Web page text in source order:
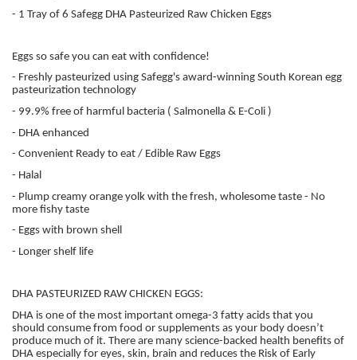
- 1 Tray of 6 Safegg DHA Pasteurized Raw Chicken Eggs
Eggs so safe you can eat with confidence!
- Freshly pasteurized using Safegg's award-winning South Korean egg
pasteurization technology
- 99.9% free of harmful bacteria ( Salmonella & E-Coli )
- DHA enhanced
- Convenient Ready to eat / Edible Raw Eggs
- Halal
- Plump creamy orange yolk with the fresh, wholesome taste - No
more fishy taste
- Eggs with brown shell
- Longer shelf life
DHA PASTEURIZED RAW CHICKEN EGGS:
DHA is one of the most important omega-3 fatty acids that you
should consume from food or supplements as your body doesn’t
produce much of it. There are many science-backed health benefits of
DHA especially for eyes, skin, brain and reduces the Risk of Early